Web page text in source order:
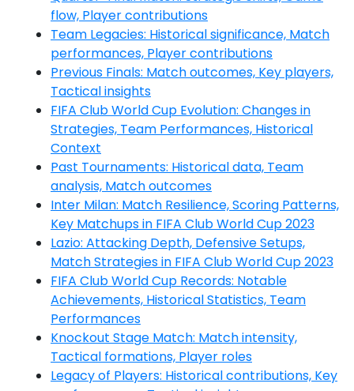
flow, Player contributions
Team Legacies: Historical significance, Match
performances, Player contributions
Previous Finals: Match outcomes, Key players,
Tactical insights
FIFA Club World Cup Evolution: Changes in
Strategies, Team Performances, Historical
Context
Past Tournaments: Historical data, Team
analysis, Match outcomes
Inter Milan: Match Resilience, Scoring Patterns,
Key Matchups in FIFA Club World Cup 2023
Lazio: Attacking Depth, Defensive Setups,
Match Strategies in FIFA Club World Cup 2023
FIFA Club World Cup Records: Notable
Achievements, Historical Statistics, Team
Performances
Knockout Stage Match: Match intensity,
Tactical formations, Player roles
Legacy of Players: Historical contributions, Key